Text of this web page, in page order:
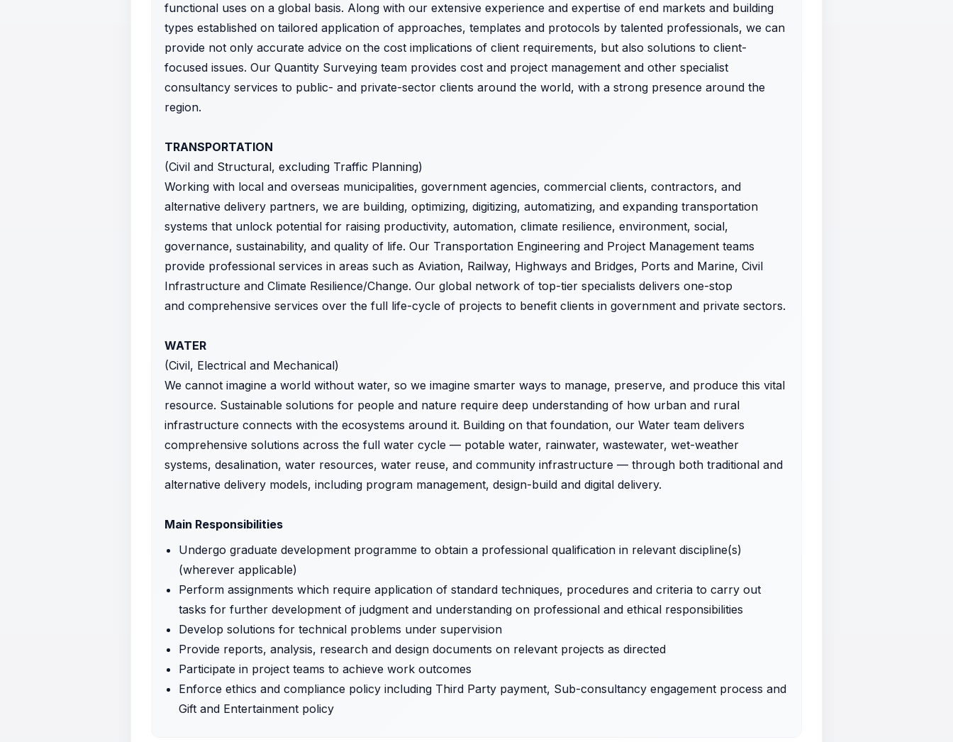
functional uses on a global basis. Along with our extensive experience and expertise of end markets and building
types established on tailored application of approaches, templates and protocols by talented professionals, we can
provide not only accurate advice on the cost implications of client requirements, but also solutions to client-
focused issues. Our Quantity Surveying team provides cost and project management and other specialist
consultancy services to public- and private-sector clients around the world, with a strong presence around the
region.
TRANSPORTATION
(Civil and Structural, excluding Traffic Planning)
Working with local and overseas municipalities, government agencies, commercial clients, contractors, and
alternative delivery partners, we are building, optimizing, digitizing, automatizing, and expanding transportation
systems that unlock potential for raising productivity, automation, climate resilience, environment, social,
governance, sustainability, and quality of life. Our Transportation Engineering and Project Management teams
provide professional services in areas such as Aviation, Railway, Highways and Bridges, Ports and Marine, Civil
Infrastructure and Climate Resilience/Change. Our global network of top-tier specialists delivers one-stop
and comprehensive services over the full life-cycle of projects to benefit clients in government and private sectors.
WATER
(Civil, Electrical and Mechanical)
We cannot imagine a world without water, so we imagine smarter ways to manage, preserve, and produce this vital
resource. Sustainable solutions for people and nature require deep understanding of how urban and rural
infrastructure connects with the ecosystems around it. Building on that foundation, our Water team delivers
comprehensive solutions across the full water cycle — potable water, rainwater, wastewater, wet-weather
systems, desalination, water resources, water reuse, and community infrastructure — through both traditional and
alternative delivery models, including program management, design-build and digital delivery.
Main Responsibilities
Undergo graduate development programme to obtain a professional qualification in relevant discipline(s)
(wherever applicable)
Perform assignments which require application of standard techniques, procedures and criteria to carry out
tasks for further development of judgment and understanding on professional and ethical responsibilities
Develop solutions for technical problems under supervision
Provide reports, analysis, research and design documents on relevant projects as directed
Participate in project teams to achieve work outcomes
Enforce ethics and compliance policy including Third Party payment, Sub-consultancy engagement process and
Gift and Entertainment policy